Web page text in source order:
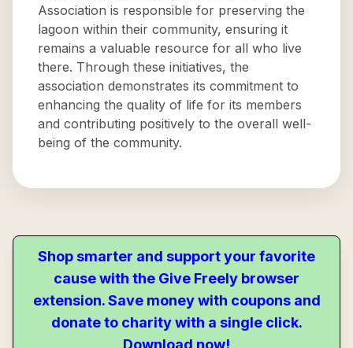
Association is responsible for preserving the
lagoon within their community, ensuring it
remains a valuable resource for all who live
there. Through these initiatives, the
association demonstrates its commitment to
enhancing the quality of life for its members
and contributing positively to the overall well-
being of the community.
Shop smarter and support your favorite
cause with the Give Freely browser
extension. Save money with coupons and
donate to charity with a single click.
Download now!